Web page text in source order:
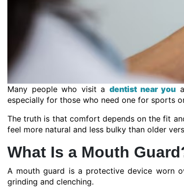
Many people who visit a dentist near you
especially for those who need one for sports
The truth is that comfort depends on the fit
feel more natural and less bulky than older
What Is a Mouth
A mouth guard is a protective device worn
grinding and clenching.